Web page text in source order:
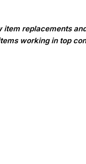
replacements
working in top